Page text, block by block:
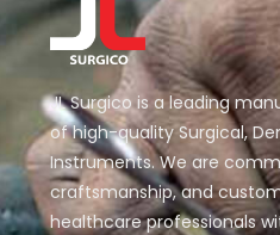
JL Surgico is a leading
of high-quality Surgical,
Instruments. We are
craftsmanship, and
healthcare professionals